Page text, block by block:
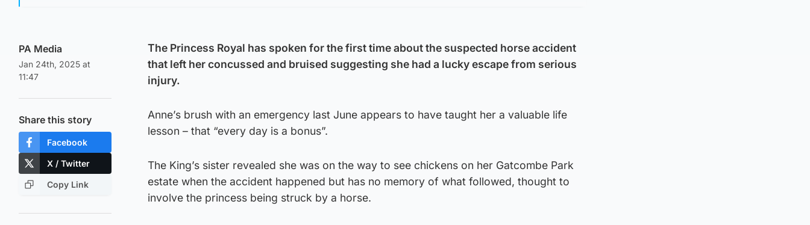
PA Media
Jan 24th, 2025 at
11:47
Share this story
Facebook
X / Twitter
Copy Link
The Princess Royal has spoken for the first time about the suspected horse accident
that left her concussed and bruised suggesting she had a lucky escape from serious
injury.
Anne’s brush with an emergency last June appears to have taught her a valuable life
lesson – that “every day is a bonus”.
The King’s sister revealed she was on the way to see chickens on her Gatcombe Park
estate when the accident happened but has no memory of what followed, thought to
involve the princess being struck by a horse.